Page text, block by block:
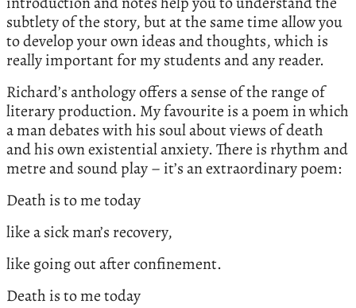
subtlety of the story, but at the same time allow you
to develop your own ideas and thoughts, which is
really important for my students and any reader.
Richard’s anthology offers a sense of the range of
literary production. My favourite is a poem in which
a man debates with his soul about views of death
and his own existential anxiety. There is rhythm and
metre and sound play – it’s an extraordinary poem:
Death is to me today
like a sick man’s recovery,
like going out after confinement.
Death is to me today